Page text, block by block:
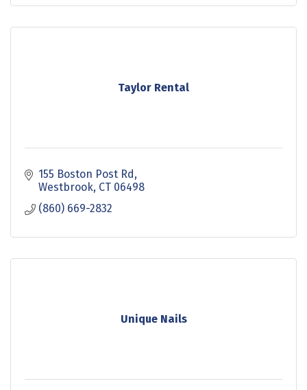
Taylor Rental
155 Boston Post Rd
Westbrook CT 06498
(860) 669-2832
Unique Nails